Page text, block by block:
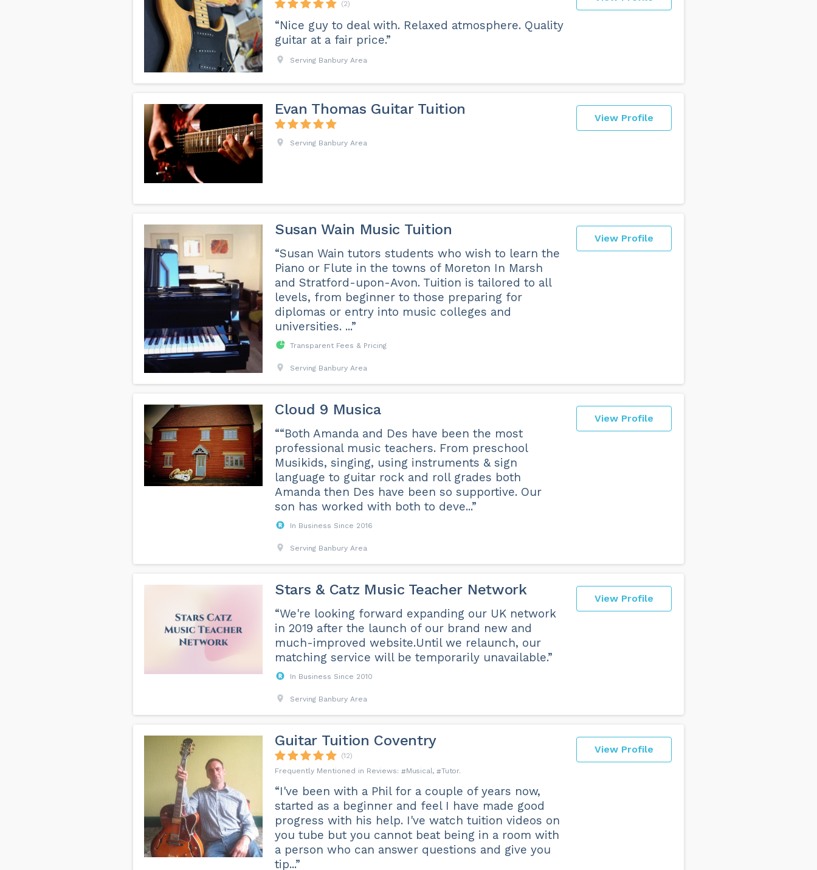
(2)
“Nice guy to deal with. Relaxed atmosphere. Quality
guitar at a fair price.”
Serving Banbury Area
View Profile
Evan Thomas Guitar Tuition
Serving Banbury Area
View Profile
Susan Wain Music Tuition
“Susan Wain tutors students who wish to learn the
Piano or Flute in the towns of Moreton In Marsh
and Stratford-upon-Avon. Tuition is tailored to all
levels, from beginner to those preparing for
diplomas or entry into music colleges and
universities. ...”
Transparent Fees & Pricing
Serving Banbury Area
View Profile
Cloud 9 Musica
““Both Amanda and Des have been the most
professional music teachers. From preschool
Musikids, singing, using instruments & sign
language to guitar rock and roll grades both
Amanda then Des have been so supportive. Our
son has worked with both to deve...”
In Business Since 2016
Serving Banbury Area
View Profile
Stars & Catz Music Teacher Network
“We're looking forward expanding our UK network
in 2019 after the launch of our brand new and
much-improved website.Until we relaunch, our
matching service will be temporarily unavailable.”
In Business Since 2010
Serving Banbury Area
View Profile
Guitar Tuition Coventry
(12)
Musical
Tutor
“I've been with a Phil for a couple of years now,
started as a beginner and feel I have made good
progress with his help. I've watch tuition videos on
you tube but you cannot beat being in a room with
a person who can answer questions and give you
tip...”